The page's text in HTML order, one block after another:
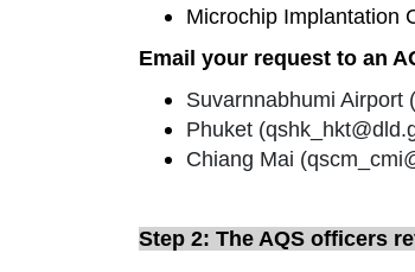
Microchip Implantation
Email your request to an
Suvarnnabhumi Airport (
Phuket (
Chiang Mai (
Step 2: The AQS officers